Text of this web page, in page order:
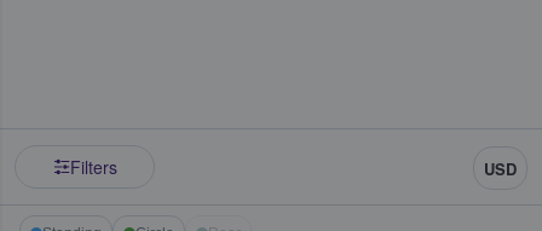
Filters USD